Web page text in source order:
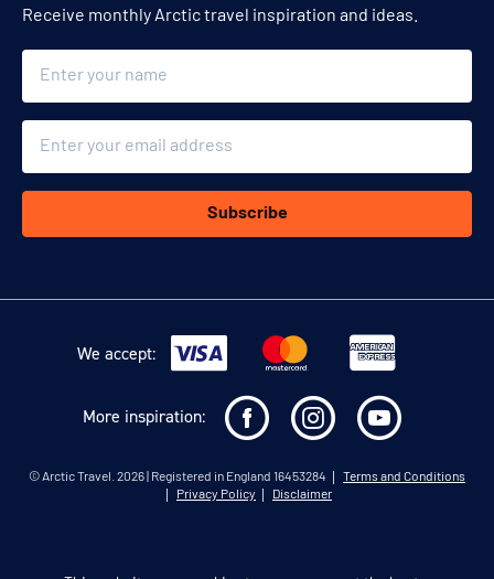
Receive monthly Arctic travel inspiration and ideas.
Subscribe
We accept:
More inspiration:
©Arctic Travel . 2026 | Registered in England 16453284
Terms and Conditions
Privacy Policy
Disclaimer